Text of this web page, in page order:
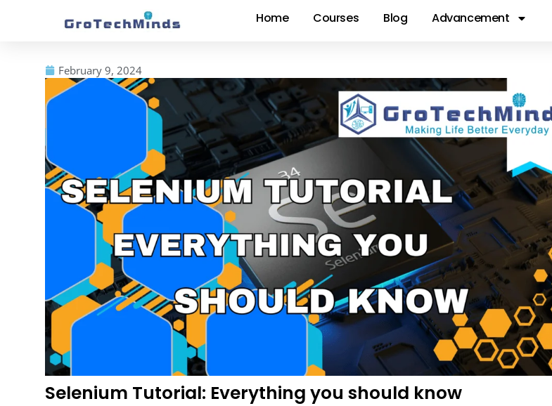
Home Courses Blog Advancement
February 9, 2024
Selenium Tutorial: Everything you should know